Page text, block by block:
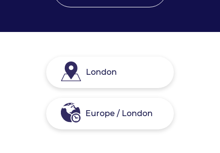
London
Europe / London